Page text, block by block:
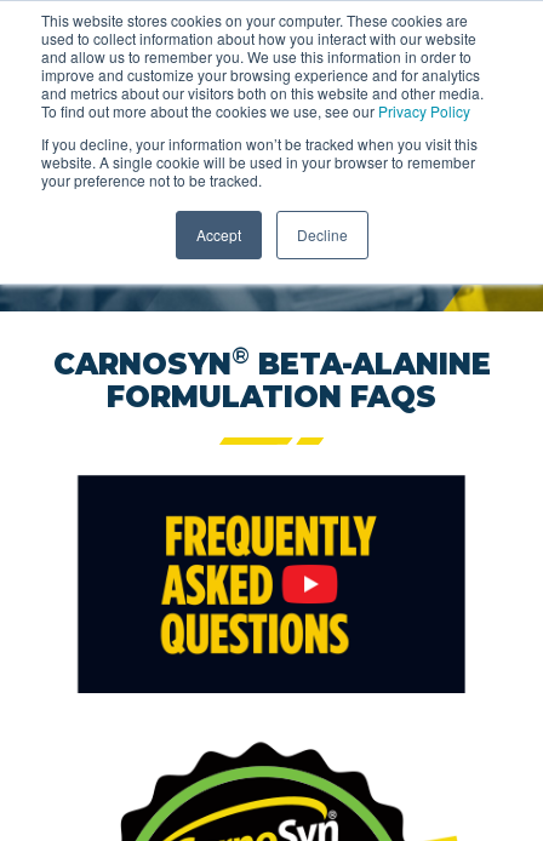
This website stores cookies on your computer. These cookies are
used to collect information about how you interact with our website
and allow us to remember you. We use this information in order to
improve and customize your browsing experience and for analytics
and metrics about our visitors both on this website and other media.
To find out more about the cookies we use, see our Privacy Policy
If you decline, your information won’t be tracked when you visit this
website. A single cookie will be used in your browser to remember
your preference not to be tracked.
Accept Decline
CARNOSYN®FOR
PARTNERS
GIVE YOUR BRAND THE EDGE
CARNOSYN® BETA-ALANINE
FORMULATION FAQS